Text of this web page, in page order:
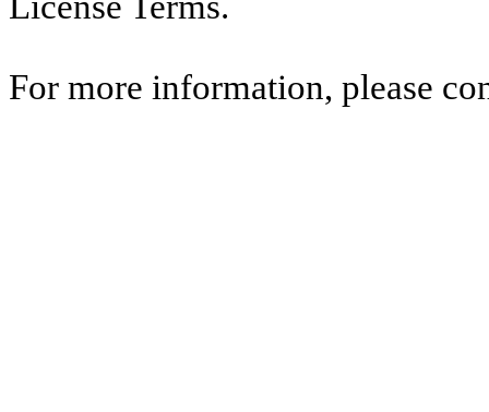
For more information, please